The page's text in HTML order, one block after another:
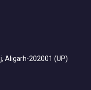
Aligarh-202001 (UP)